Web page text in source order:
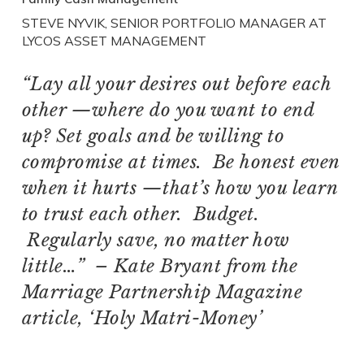
STEVE NYVIK, SENIOR PORTFOLIO MANAGER AT
LYCOS ASSET MANAGEMENT
“Lay all your desires out before each
other —where do you want to end
up? Set goals and be willing to
compromise at times. Be honest even
when it hurts —that’s how you learn
to trust each other. Budget.
Regularly save, no matter how
little…” – Kate Bryant from the
Marriage Partnership Magazine
article, ‘Holy Matri-Money’